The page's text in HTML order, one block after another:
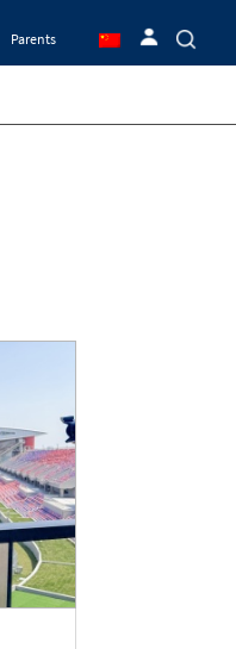
Parents